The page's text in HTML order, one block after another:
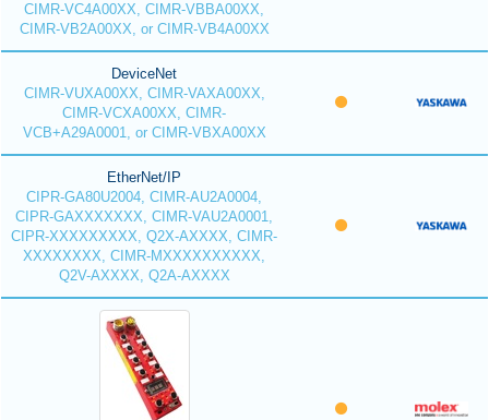
CIMR-VC4A00XX, CIMR-VBBA00XX,
CIMR-VB2A00XX, or CIMR-VB4A00XX
DeviceNet
CIMR-VUXA00XX, CIMR-VAXA00XX,
CIMR-VCXA00XX, CIMR-
VCB+A29A0001, or CIMR-VBXA00XX
EtherNet/IP
CIPR-GA80U2004, CIMR-AU2A0004,
CIPR-GAXXXXXXX, CIMR-VAU2A0001,
CIPR-XXXXXXXXX, Q2X-AXXXX, CIMR-
XXXXXXXX, CIMR-MXXXXXXXXXX,
Q2V-AXXXX, Q2A-AXXXX